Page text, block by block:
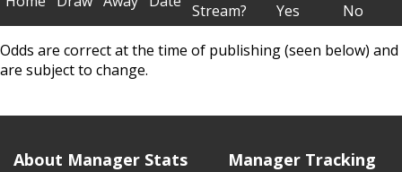
Stream?
Yes
No
Odds are correct at the time of publishing (seen below) and
are subject to change.
About Manager Stats Manager Tracking